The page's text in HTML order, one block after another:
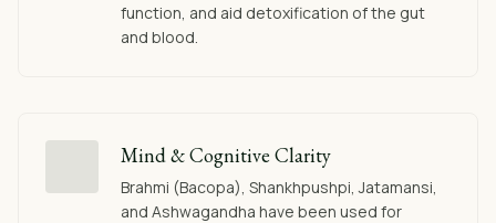
function, and aid detoxification of the gut
and blood.
Mind & Cognitive Clarity
Brahmi (Bacopa), Shankhpushpi, Jatamansi,
and Ashwagandha have been used for